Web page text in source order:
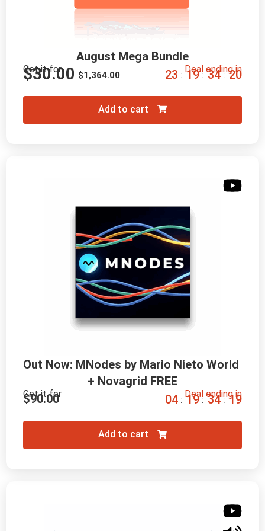
Out Now: MNodes by Mario Nieto World
+ Novagrid FREE
Get it for
$90.00 Deal ending in
04 : 19 : 34 : 18
Add to cart
August Mega Bundle
Get it for
$1,364.00
$30.00 Deal ending in
23 : 19 : 34 : 18
Add to cart